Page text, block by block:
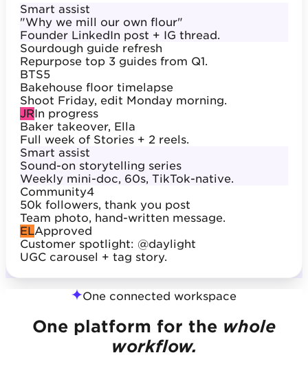
Smart assist
"Why we mill our own flour"
Founder LinkedIn post + IG thread.
Sourdough guide refresh
Repurpose top 3 guides from Q1.
BTS5
Bakehouse floor timelapse
Shoot Friday, edit Monday morning.
JRIn progress
Baker takeover, Ella
Full week of Stories + 2 reels.
Smart assist
Sound-on storytelling series
Weekly mini-doc, 60s, TikTok-native.
Community4
50k followers, thank you post
Team photo, hand-written message.
ELApproved
Customer spotlight: @daylight
UGC carousel + tag story.
One connected workspace
One platform for the whole
workflow.